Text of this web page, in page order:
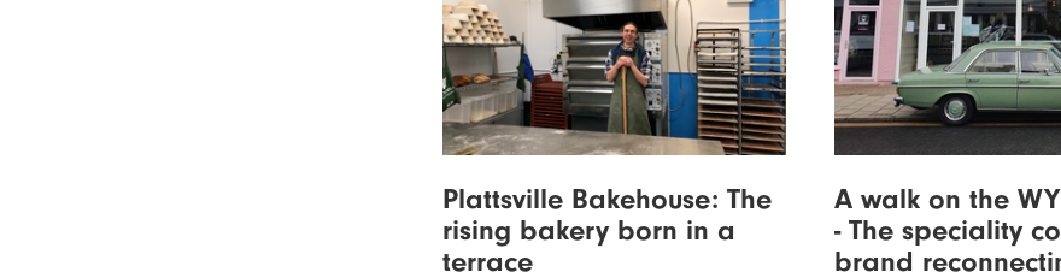
Plattsville Bakehouse: The
rising bakery born in a
terrace
A walk on the
- The speciality
brand